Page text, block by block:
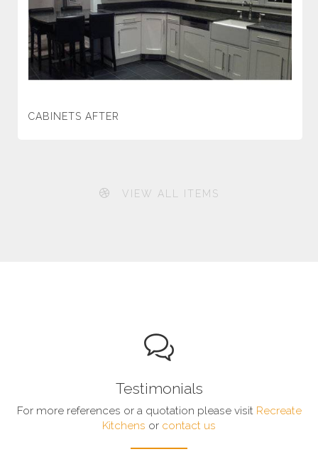
CABINETS AFTER
VIEW ALL ITEMS
Testimonials
For more references or a quotation please visit Recreate
Kitchens or contact us